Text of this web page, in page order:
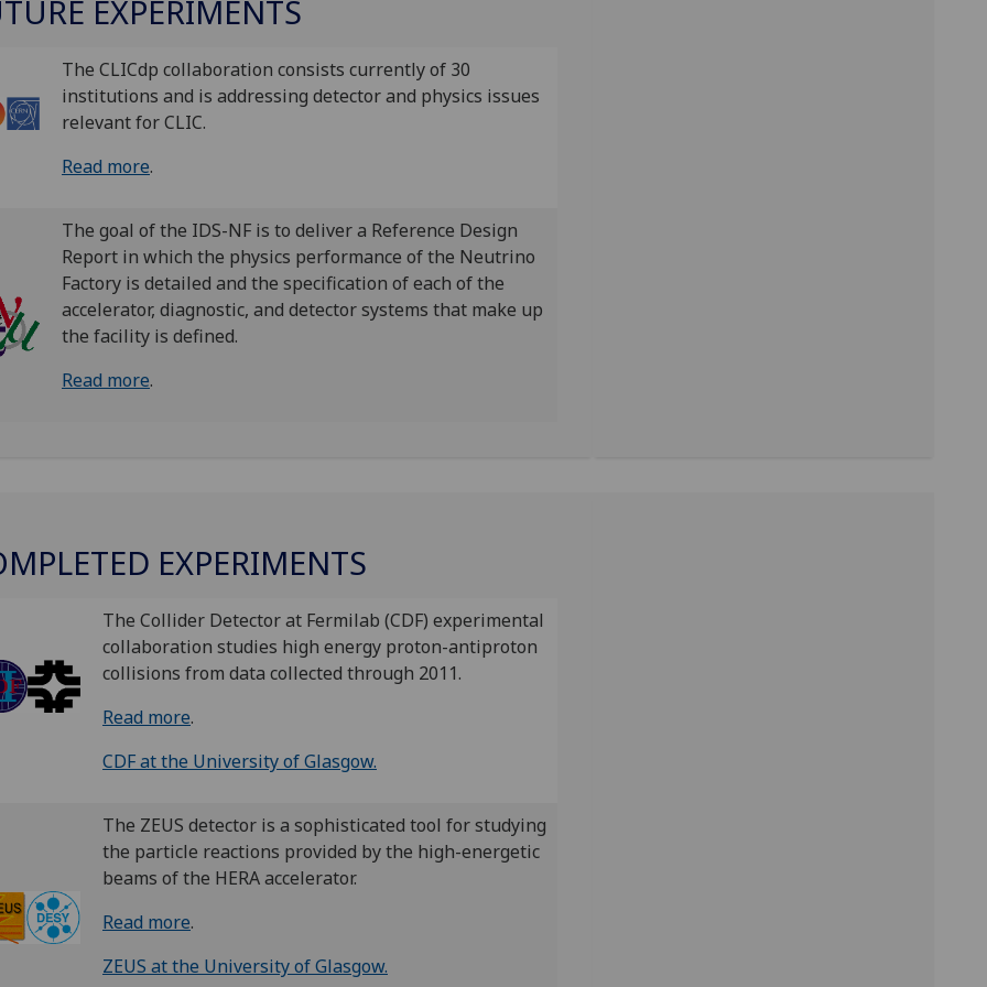
EXPERIMENTS
The CLICdp collaboration consists currently of 30
institutions and is addressing detector and physics issues
relevant for CLIC.
Read more.
The goal of the IDS-NF is to deliver a Reference Design
Report in which the physics performance of the Neutrino
Factory is detailed and the specification of each of the
accelerator, diagnostic, and detector systems that make up
the facility is defined.
Read more.
EXPERIMENTS
The Collider Detector at Fermilab (CDF) experimental
collaboration studies high energy proton-antiproton
collisions from data collected through 2011.
Read more.
CDF at the University of Glasgow.
The ZEUS detector is a sophisticated tool for studying
the particle reactions provided by the high-energetic
beams of the HERA accelerator.
Read more.
ZEUS at the University of Glasgow.